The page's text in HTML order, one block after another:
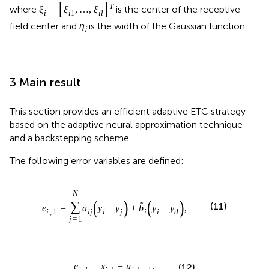
where ξi = [ξi1, …, ξil] T is the center of the receptive
field center and ηiis the width of the Gaussian function.
3 Main result
This section provides an efficient adaptive ETC strategy
based on the adaptive neural approximation technique
and a backstepping scheme.
The following error variables are defined:
ei, 1 =
N
∑
j= 1
aij(yi − yj) + ˜
bi(yi − yd), (11)
e = x − u ,